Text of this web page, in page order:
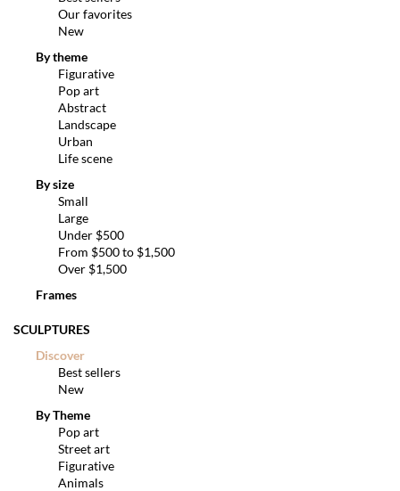
Our favorites
New
By theme
Figurative
Pop art
Abstract
Landscape
Urban
Life scene
By size
Small
Large
Under $500
From $500 to $1,500
Over $1,500
Frames
SCULPTURES
Discover
Best sellers
New
By Theme
Pop art
Street art
Figurative
Animals